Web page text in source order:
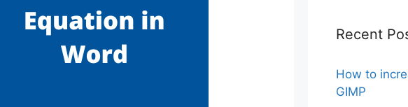
Recent
How to
GIMP